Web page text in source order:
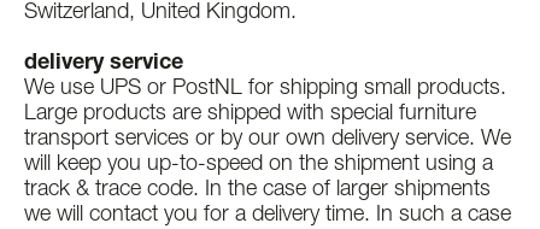
Switzerland, United Kingdom.
delivery service
We use UPS or PostNL for shipping small products.
Large products are shipped with special furniture
transport services or by our own delivery service. We
will keep you up-to-speed on the shipment using a
track & trace code. In the case of larger shipments
we will contact you for a delivery time. In such a case